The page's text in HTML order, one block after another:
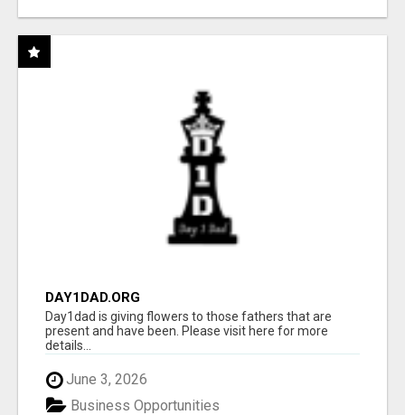
DAY1DAD.ORG
Day1dad is giving flowers to those fathers that are
present and have been. Please visit here for more
details...
June 3, 2026
Business Opportunities